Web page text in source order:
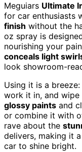
Meguiars Ultimate
for car enthusiasts
finish without the
oz spray is
nourishing your
conceals light
look showroom-
Using it is a
work it in, and
glossy paints and
or combine it with
rave about the
delivers, making it
car to shine bright.